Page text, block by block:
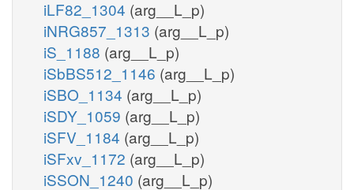
iLF82_1304 (arg__L_p)
iNRG857_1313 (arg__L_p)
iS_1188 (arg__L_p)
iSbBS512_1146 (arg__L_p)
iSBO_1134 (arg__L_p)
iSDY_1059 (arg__L_p)
iSFV_1184 (arg__L_p)
iSFxv_1172 (arg__L_p)
iSSON_1240 (arg__L_p)